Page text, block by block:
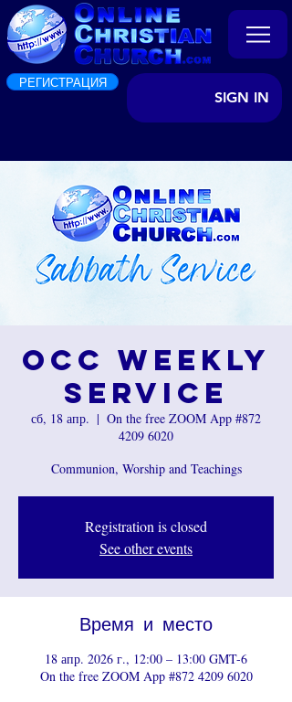
РЕГИСТРАЦИЯ
SIGN IN
OCC Weekly
Service
сб, 18 апр.
  |
On the free ZOOM App #872
4209 6020
Communion, Worship and Teachings
Registration is closed
See other events
Время и место
18 апр. 2026 г., 12:00 – 13:00 GMT-6
On the free ZOOM App #872 4209 6020